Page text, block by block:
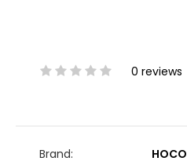
0 reviews
Brand:
HOCO